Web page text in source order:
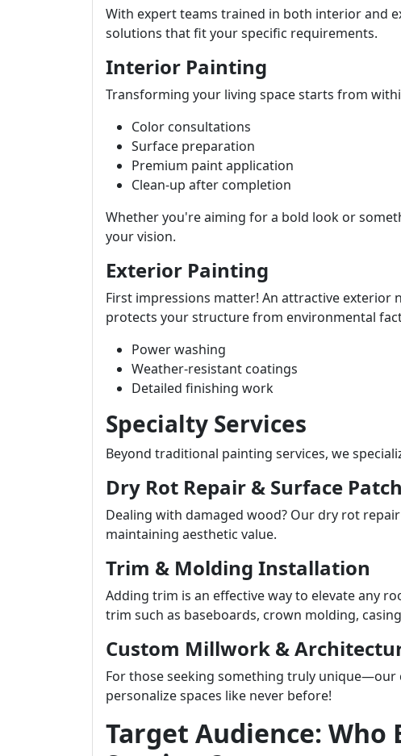
With expert teams trained in both interior and
solutions that fit your specific requirements.
Interior Painting
Transforming your living space starts from
Color consultations
Surface preparation
Premium paint application
Clean-up after completion
Whether you're aiming for a bold look or
your vision.
Exterior Painting
First impressions matter! An attractive exterior
protects your structure from environmental
Power washing
Weather-resistant coatings
Detailed finishing work
Specialty Services
Beyond traditional painting services, we
Dry Rot Repair & Surface
Dealing with damaged wood? Our dry rot
maintaining aesthetic value.
Trim & Molding Installation
Adding trim is an effective way to elevate any
trim such as baseboards, crown molding,
Custom Millwork &
For those seeking something truly unique—our
personalize spaces like never before!
Target Audience: